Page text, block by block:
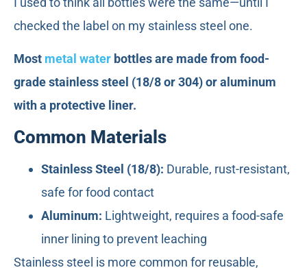
checked the label on my stainless steel one.
Most metal water bottles are made from food-
grade stainless steel (18/8 or 304) or aluminum
with a protective liner.
Common Materials
Stainless Steel (18/8): Durable, rust-resistant,
safe for food contact
Aluminum: Lightweight, requires a food-safe
inner lining to prevent leaching
Stainless steel is more common for reusable,